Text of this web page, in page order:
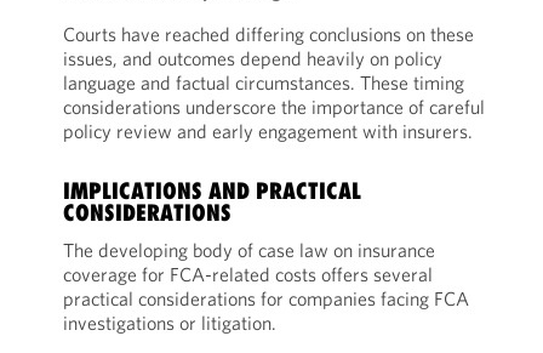
Courts have reached differing conclusions on these
issues, and outcomes depend heavily on policy
language and factual circumstances. These timing
considerations underscore the importance of careful
policy review and early engagement with insurers.
IMPLICATIONS AND PRACTICAL
CONSIDERATIONS
The developing body of case law on insurance
coverage for FCA-related costs offers several
practical considerations for companies facing FCA
investigations or litigation.